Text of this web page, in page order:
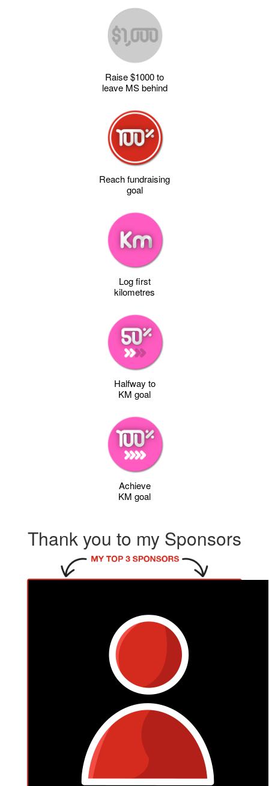
Raise $1000 to
leave MS behind
Reach fundraising
goal
Log first
kilometres
Halfway to
KM goal
Achieve
KM goal
Thank you to my Sponsors